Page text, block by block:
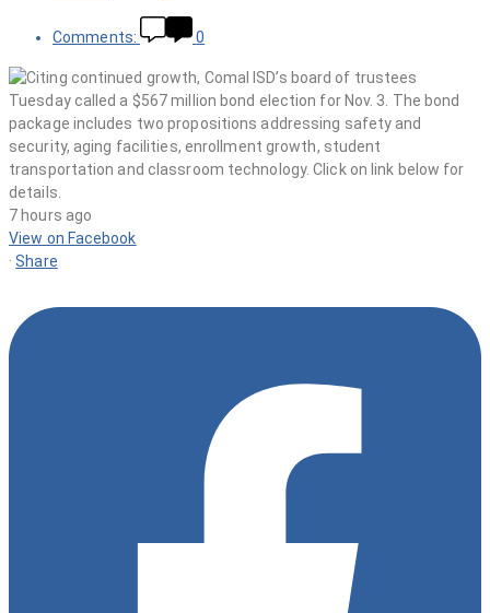
Comments: 0
7 hours ago
View on Facebook
· Share